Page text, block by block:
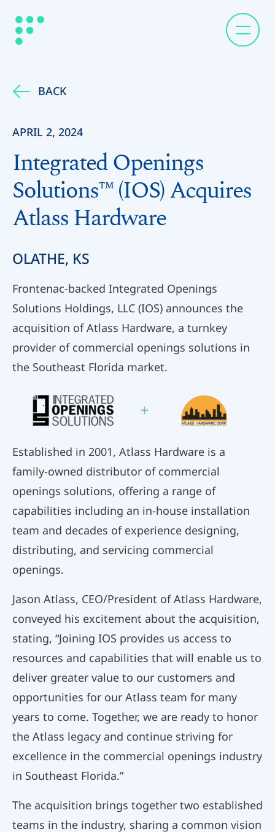
BACK
APRIL 2, 2024
Integrated Openings
Solutions™ (IOS) Acquires
Atlass Hardware
OLATHE, KS
Frontenac-backed Integrated Openings
Solutions Holdings, LLC (IOS) announces the
acquisition of Atlass Hardware, a turnkey
provider of commercial openings solutions in
the Southeast Florida market.
Established in 2001, Atlass Hardware is a
family-owned distributor of commercial
openings solutions, offering a range of
capabilities including an in-house installation
team and decades of experience designing,
distributing, and servicing commercial
openings.
Jason Atlass, CEO/President of Atlass Hardware,
conveyed his excitement about the acquisition,
stating, “Joining IOS provides us access to
resources and capabilities that will enable us to
deliver greater value to our customers and
opportunities for our Atlass team for many
years to come. Together, we are ready to honor
the Atlass legacy and continue striving for
excellence in the commercial openings industry
in Southeast Florida.”
The acquisition brings together two established
teams in the industry, sharing a common vision